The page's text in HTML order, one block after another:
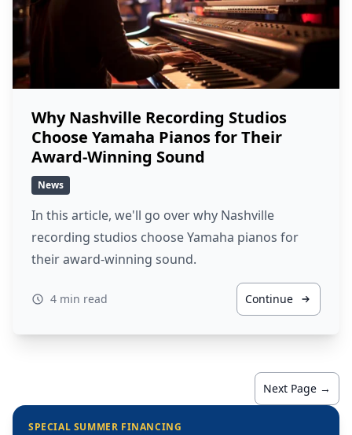
Why Nashville Recording Studios
Choose Yamaha Pianos for Their
Award-Winning Sound
News
In this article, we'll go over why Nashville
recording studios choose Yamaha pianos for
their award-winning sound.
4 min read Continue
Next Page →
SPECIAL SUMMER FINANCING